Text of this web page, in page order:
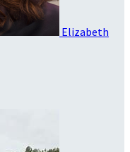
Elizabeth